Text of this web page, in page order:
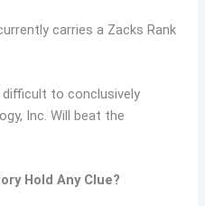
carries a Zacks Rank
to conclusively
Inc. Will beat the
Hold Any Clue?